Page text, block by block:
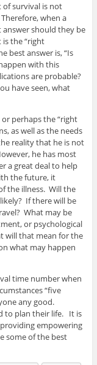
of survival is not
when a
answer should they be
the “right
best answer is, “Is
with this
are probable?
have seen, what
perhaps the “right
as well as the needs
reality that he is not
he has most
a great deal to help
the future, it
the illness. Will the
If there will be
What may be
or psychological
will that mean for the
what may happen
time number when
“five
any good.
to plan their life. It is
empowering
some of the best